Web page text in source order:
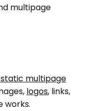
website
multipage
multipage
logos, links,
works.